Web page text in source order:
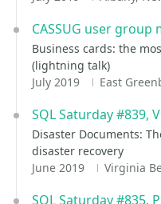
CASSUG user group
Business cards: the
(lightning talk)
July 2019
East
SQL Saturday #839,
Disaster Documents:
disaster recovery
June 2019
Virginia
SQL Saturday #835,